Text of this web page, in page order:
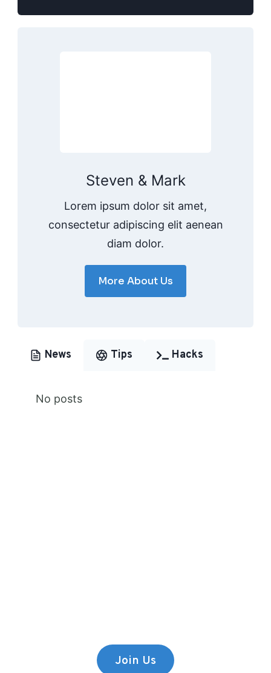
Steven & Mark
Lorem ipsum dolor sit amet,
consectetur adipiscing elit aenean
diam dolor.
More About Us
News Tips Hacks
No posts
Join Us